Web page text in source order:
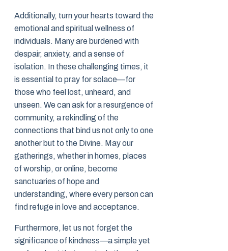
Additionally, turn your hearts toward the
emotional and spiritual wellness of
individuals. Many are burdened with
despair, anxiety, and a sense of
isolation. In these challenging times, it
is essential to pray for solace—for
those who feel lost, unheard, and
unseen. We can ask for a resurgence of
community, a rekindling of the
connections that bind us not only to one
another but to the Divine. May our
gatherings, whether in homes, places
of worship, or online, become
sanctuaries of hope and
understanding, where every person can
find refuge in love and acceptance.
Furthermore, let us not forget the
significance of kindness—a simple yet